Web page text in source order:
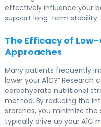
effectively influence your
support long-term stability.
The Efficacy of
Approaches
Many patients frequently
lower your A1C?”
carbohydrate nutritional
method. By reducing the
starches, you minimize the
typically drive up your A1C